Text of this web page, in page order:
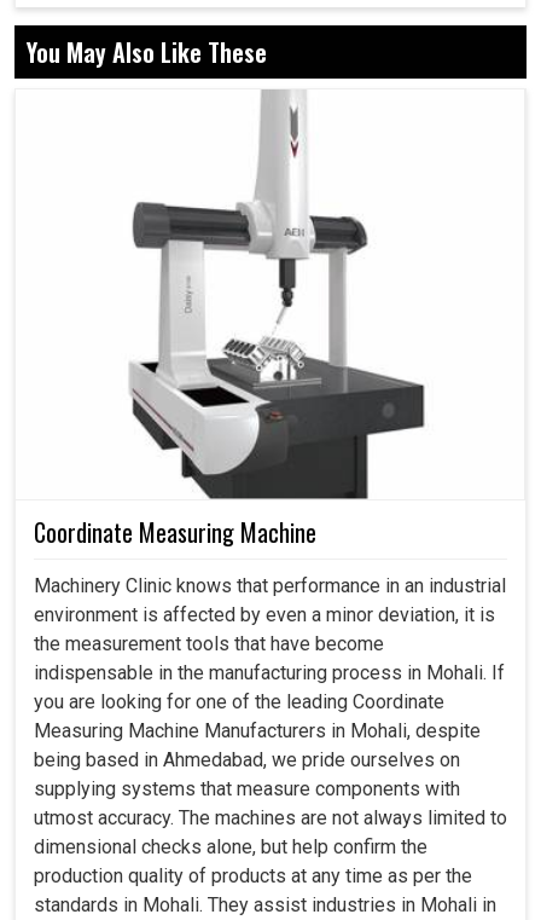
You May Also Like These
Coordinate Measuring Machine
Machinery Clinic knows that performance in an industrial
environment is affected by even a minor deviation, it is
the measurement tools that have become
indispensable in the manufacturing process in Mohali. If
you are looking for one of the leading Coordinate
Measuring Machine Manufacturers in Mohali, despite
being based in Ahmedabad, we pride ourselves on
supplying systems that measure components with
utmost accuracy. The machines are not always limited to
dimensional checks alone, but help confirm the
production quality of products at any time as per the
standards in Mohali. They assist industries in Mohali in